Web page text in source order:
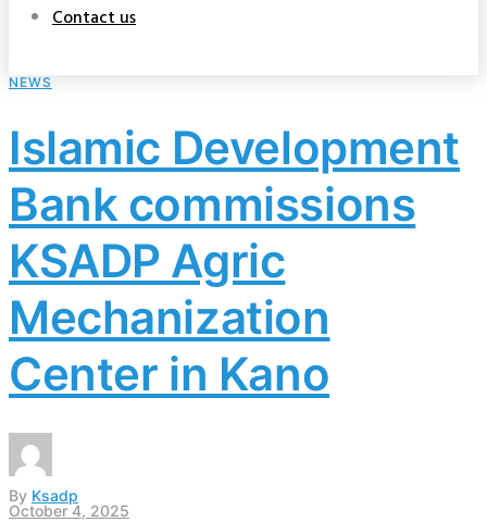
Contact us
NEWS
Islamic Development
Bank commissions
KSADP Agric
Mechanization
Center in Kano
By Ksadp
October 4, 2025